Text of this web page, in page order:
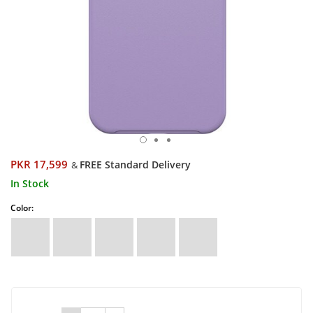
PKR 17,599 & FREE Standard Delivery
In Stock
Color: